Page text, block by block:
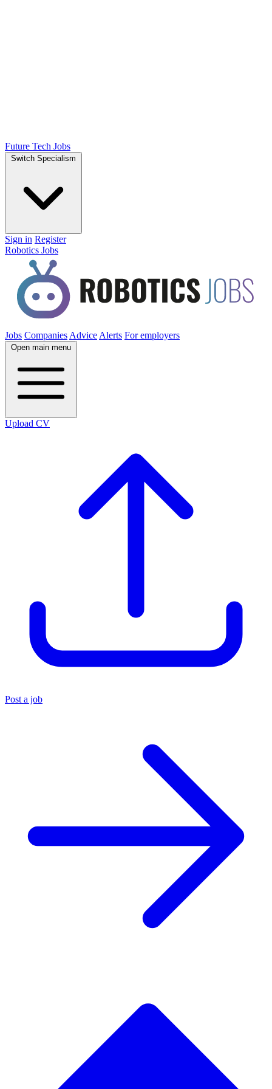
Future Tech Jobs
Switch Specialism
Sign in Register
Robotics Jobs
Jobs Companies Advice Alerts For employers
Open main menu
Upload CV
Post a job